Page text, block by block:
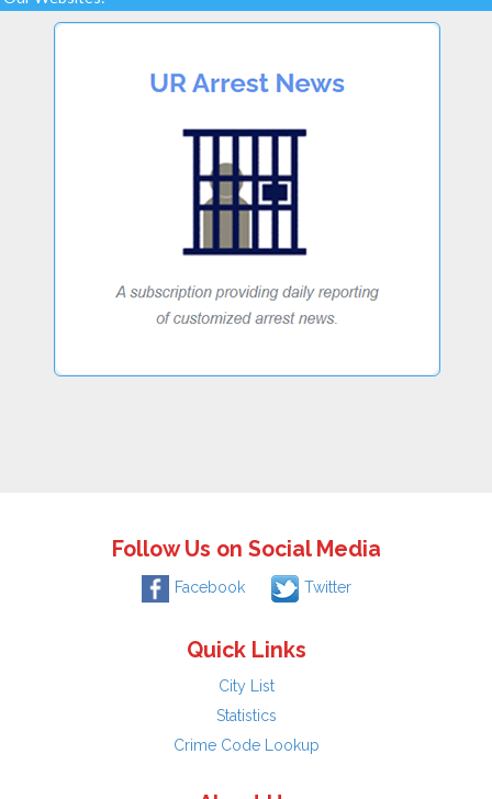
Follow Us on Social Media
Facebook Twitter
Quick Links
City List
Statistics
Crime Code Lookup